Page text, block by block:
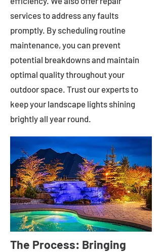
services to address any faults
promptly. By scheduling routine
maintenance, you can prevent
potential breakdowns and maintain
optimal quality throughout your
outdoor space. Trust our experts to
keep your landscape lights shining
brightly all year round.
The Process: Bringing